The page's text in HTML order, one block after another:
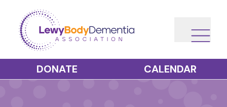
DONATE CALENDAR